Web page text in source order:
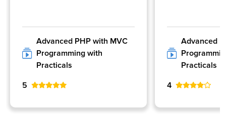
Advanced PHP with MVC
Programming with
Practicals
5
Advanced
Practicals
4